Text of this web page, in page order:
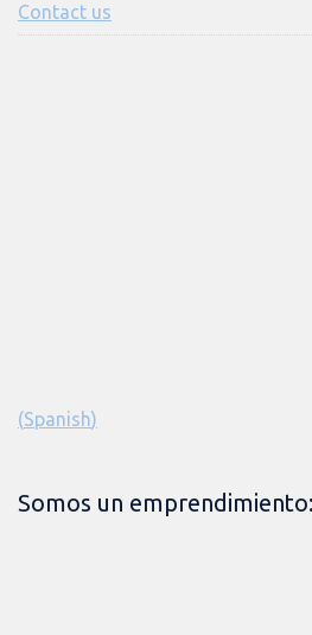
Contact us
(Spanish)
Somos un emprendimiento: